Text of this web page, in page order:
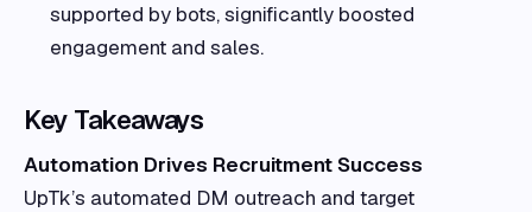
supported by bots, significantly boosted
engagement and sales.
Key Takeaways
Automation Drives Recruitment Success
UpTk’s automated DM outreach and target